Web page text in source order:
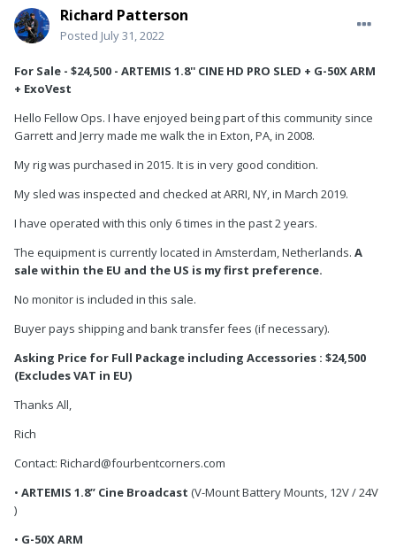
Richard Patterson
Posted July 31, 2022
For Sale - $24,500 - ARTEMIS 1.8'' CINE HD PRO SLED + G-50X ARM
+ ExoVest
Hello Fellow Ops. I have enjoyed being part of this community since
Garrett and Jerry made me walk the in Exton, PA, in 2008.
My rig was purchased in 2015. It is in very good condition.
My sled was inspected and checked at ARRI, NY, in March 2019.
I have operated with this only 6 times in the past 2 years.
The equipment is currently located in Amsterdam, Netherlands. A
sale within the EU and the US is my first preference.
No monitor is included in this sale.
Buyer pays shipping and bank transfer fees (if necessary).
Asking Price for Full Package including Accessories : $24,500
(Excludes VAT in EU)
Thanks All,
Rich
Contact: Richard@fourbentcorners.com
• ARTEMIS 1.8’’ Cine Broadcast (V-Mount Battery Mounts, 12V / 24V
)
• G-50X ARM